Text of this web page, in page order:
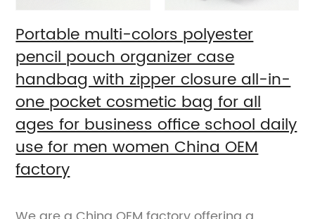
Portable multi-colors polyester
pencil pouch organizer case
handbag with zipper closure all-in-
one pocket cosmetic bag for all
ages for business office school daily
use for men women China OEM
factory